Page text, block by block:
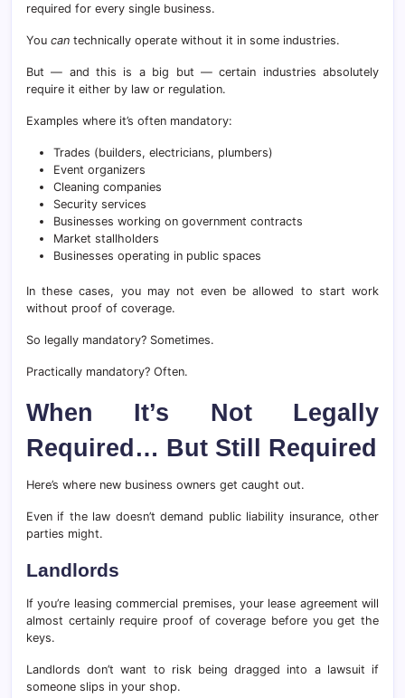
required for every single business.
You can technically operate without it in some industries.
But — and this is a big but — certain industries absolutely
require it either by law or regulation.
Examples where it’s often mandatory:
Trades (builders, electricians, plumbers)
Event organizers
Cleaning companies
Security services
Businesses working on government contracts
Market stallholders
Businesses operating in public spaces
In these cases, you may not even be allowed to start work
without proof of coverage.
So legally mandatory? Sometimes.
Practically mandatory? Often.
When It’s Not Legally
Required… But Still Required
Here’s where new business owners get caught out.
Even if the law doesn’t demand public liability insurance, other
parties might.
Landlords
If you’re leasing commercial premises, your lease agreement will
almost certainly require proof of coverage before you get the
keys.
Landlords don’t want to risk being dragged into a lawsuit if
someone slips in your shop.